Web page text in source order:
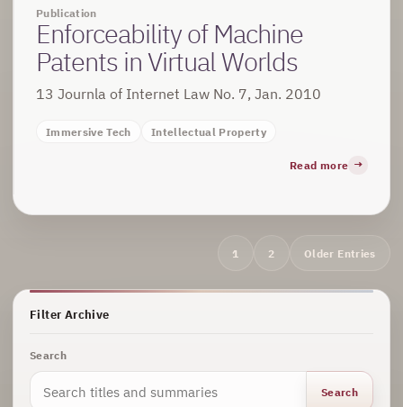
Filter Archive
Search
Search
Publication
Enforceability of Machine
Patents in Virtual Worlds
13 Journla of Internet Law No. 7, Jan. 2010
Immersive Tech Intellectual Property
Read more
Archive
1 2 Older Entries